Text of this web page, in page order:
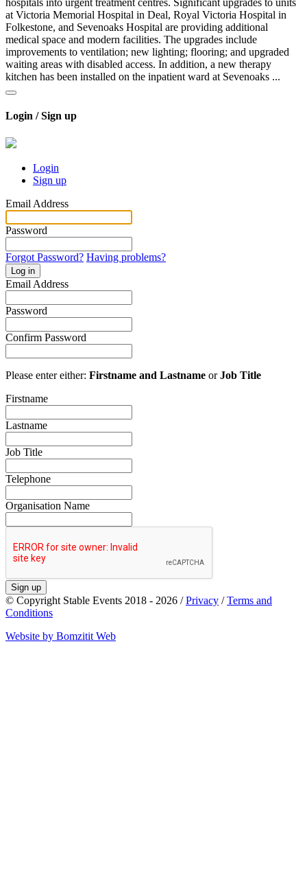
hospitals into urgent treatment centres. Significant upgrades to units
at Victoria Memorial Hospital in Deal, Royal Victoria Hospital in
Folkestone, and Sevenoaks Hospital are providing additional
medical space and modern facilities. The upgrades include
improvements to ventilation; new lighting; flooring; and upgraded
waiting areas with disabled access. In addition, a new therapy
kitchen has been installed on the inpatient ward at Sevenoaks ...
Login / Sign up
Login
Sign up
Email Address
Password
Forgot Password? Having problems?
Log in
Email Address
Password
Confirm Password
Please enter either: Firstname and Lastname orJob Title
Firstname
Lastname
Job Title
Telephone
Organisation Name
Sign up
© Copyright Stable Events 2018 - 2026 /Privacy /Terms and
Conditions
Website by Bomzitit Web